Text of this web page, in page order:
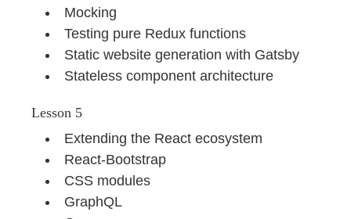
Mocking
Testing pure Redux functions
Static website generation with Gatsby
Stateless component architecture
Lesson 5
Extending the React ecosystem
React-Bootstrap
CSS modules
GraphQL